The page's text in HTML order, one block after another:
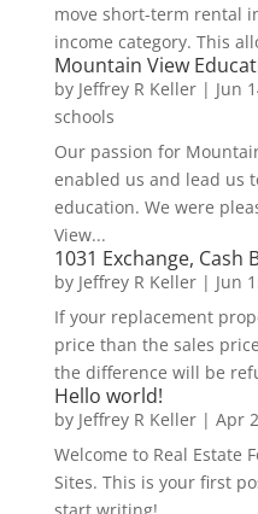
move short-term rental
income category. This
Mountain View
by Jeffrey R Keller| Jun
schools
Our passion for
enabled us and lead us
education. We were
View...
1031 Exchange, Cash
by Jeffrey R Keller| Jun
If your replacement
price than the sales
the difference will be
Hello world!
by Jeffrey R Keller| Apr
Welcome to Real Estate
Sites. This is your first